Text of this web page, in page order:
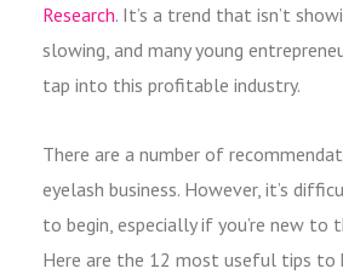
Research. It’s a trend that isn’t
slowing, and many young
tap into this profitable industry.
There are a number of
eyelash business. However, it’s
to begin, especially if you’re new to
Here are the 12 most useful tips to